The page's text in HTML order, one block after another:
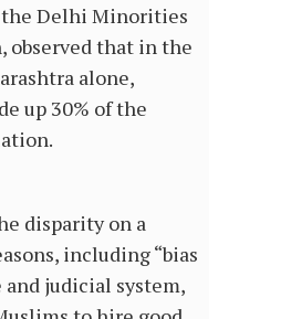
Delhi Minorities
observed that in the
alone,
up 30% of the
disparity on a
including “bias
judicial system,